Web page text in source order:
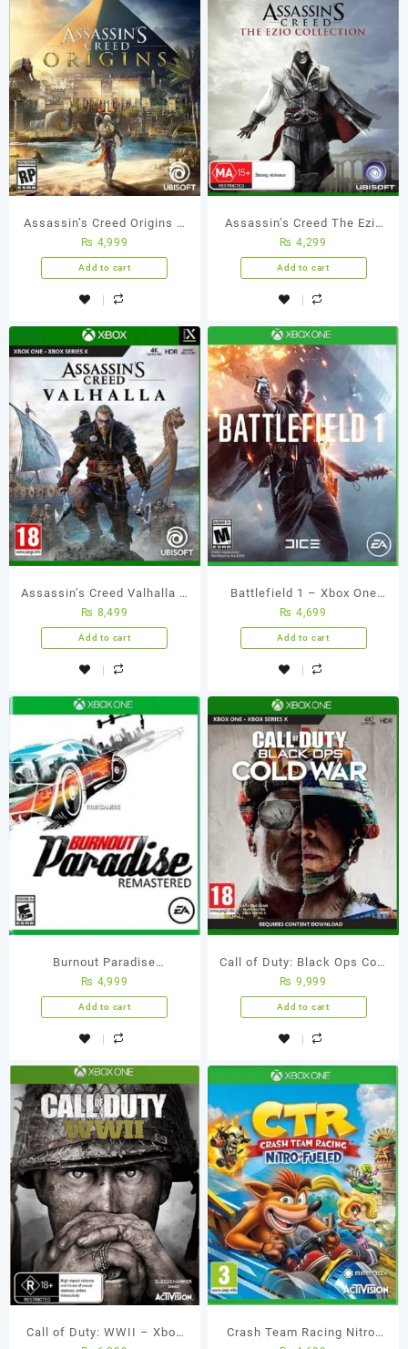
Assassin’s Creed Origins –
Xbox One (Used Games)
₨ 4,999
Add to cart
Assassin’s Creed The Ezio
Collection – Xbox One
(Used Games)
₨ 4,299
Add to cart
Assassin’s Creed Valhalla –
Xbox One (Used Games)
₨ 8,499
Add to cart
Battlefield 1 – Xbox One
Game (Used Games)
₨ 4,699
Add to cart
Burnout Paradise
Remastered – Xbox One
(Used Games)
₨ 4,999
Add to cart
Call of Duty: Black Ops Cold
War Xbox One (Used
Games)
₨ 9,999
Add to cart
Call of Duty: WWII – Xbox
Crash Team Racing Nitro-